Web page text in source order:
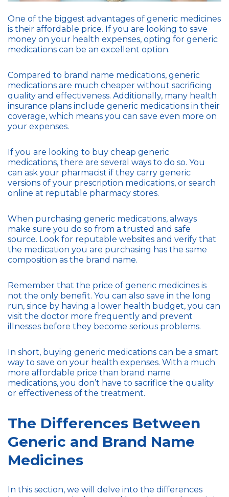
One of the biggest advantages of generic medicines
is their affordable price. If you are looking to save
money on your health expenses, opting for generic
medications can be an excellent option.
Compared to brand name medications, generic
medications are much cheaper without sacrificing
quality and effectiveness. Additionally, many health
insurance plans include generic medications in their
coverage, which means you can save even more on
your expenses.
If you are looking to buy cheap generic
medications, there are several ways to do so. You
can ask your pharmacist if they carry generic
versions of your prescription medications, or search
online at reputable pharmacy stores.
When purchasing generic medications, always
make sure you do so from a trusted and safe
source. Look for reputable websites and verify that
the medication you are purchasing has the same
composition as the brand name.
Remember that the price of generic medicines is
not the only benefit. You can also save in the long
run, since by having a lower health budget, you can
visit the doctor more frequently and prevent
illnesses before they become serious problems.
In short, buying generic medications can be a smart
way to save on your health expenses. With a much
more affordable price than brand name
medications, you don’t have to sacrifice the quality
or effectiveness of the treatment.
The Differences Between
Generic and Brand Name
Medicines
In this section, we will delve into the differences